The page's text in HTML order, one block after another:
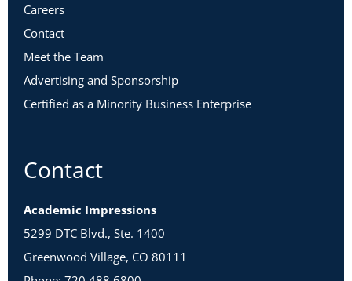
Careers
Contact
Meet the Team
Advertising and Sponsorship
Certified as a Minority Business Enterprise
Contact
Academic Impressions
5299 DTC Blvd., Ste. 1400
Greenwood Village, CO 80111